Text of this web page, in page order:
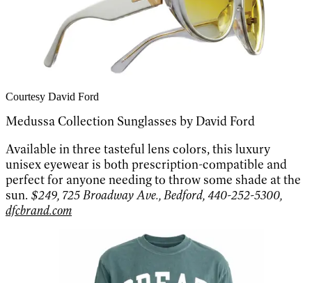
Courtesy David Ford
Medussa Collection Sunglasses by David Ford
Available in three tasteful lens colors, this luxury
unisex eyewear is both prescription-compatible and
perfect for anyone needing to throw some shade at the
sun. $249, 725 Broadway Ave., Bedford, 440-252-5300,
dfcbrand.com